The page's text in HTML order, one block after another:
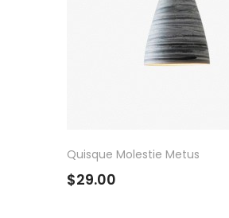
Quisque Molestie Metus
$29.00